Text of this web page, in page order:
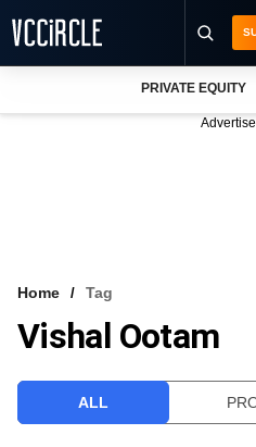
VCC INTELLIGENCE
PRIVATE EQUITY
Home Tag
Vishal Ootam
ALL